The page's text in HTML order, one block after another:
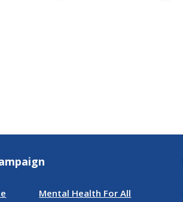
Mental Health For All